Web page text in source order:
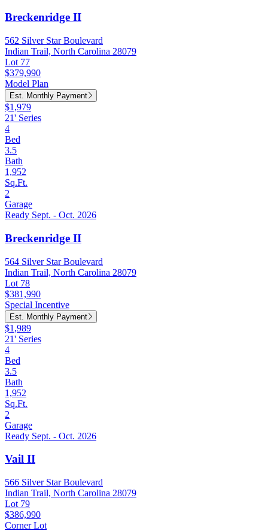
Breckenridge II
562 Silver Star Boulevard
Indian Trail, North Carolina 28079
Lot 77
$379,990
Model Plan
Est. Monthly Payment
$1,979
21' Series
4
Bed
3.5
Bath
1,952
Sq.Ft.
2
Garage
Ready Sept. - Oct. 2026
Breckenridge II
564 Silver Star Boulevard
Indian Trail, North Carolina 28079
Lot 78
$381,990
Special Incentive
Est. Monthly Payment
$1,989
21' Series
4
Bed
3.5
Bath
1,952
Sq.Ft.
2
Garage
Ready Sept. - Oct. 2026
Vail II
566 Silver Star Boulevard
Indian Trail, North Carolina 28079
Lot 79
$386,990
Corner Lot